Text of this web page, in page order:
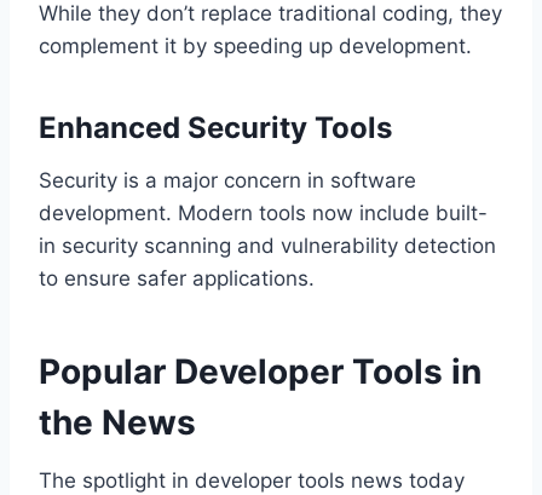
While they don’t replace traditional coding, they
complement it by speeding up development.
Enhanced Security Tools
Security is a major concern in software
development. Modern tools now include built-
in security scanning and vulnerability detection
to ensure safer applications.
Popular Developer Tools in
the News
The spotlight in developer tools news today